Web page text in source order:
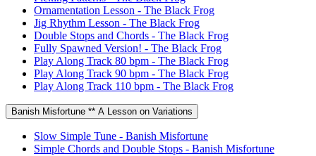
Ornamentation Lesson - The Black Frog
Jig Rhythm Lesson - The Black Frog
Double Stops and Chords - The Black Frog
Fully Spawned Version! - The Black Frog
Play Along Track 80 bpm - The Black Frog
Play Along Track 90 bpm - The Black Frog
Play Along Track 110 bpm - The Black Frog
Banish Misfortune ** A Lesson on Variations
Slow Simple Tune - Banish Misfortune
Simple Chords and Double Stops - Banish Misfortune